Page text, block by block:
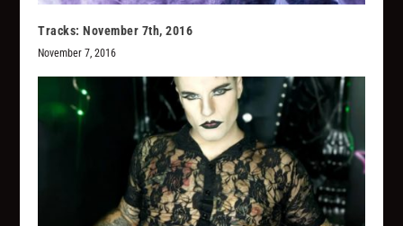
Tracks: November 7th, 2016
November 7, 2016